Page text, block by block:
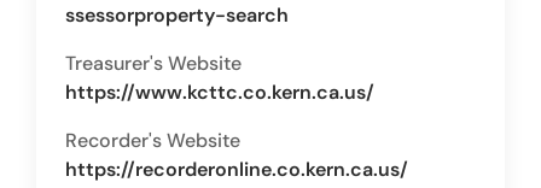
ssessorproperty-search
Treasurer's Website
https://www.kcttc.co.kern.ca.us/
Recorder's Website
https://recorderonline.co.kern.ca.us/